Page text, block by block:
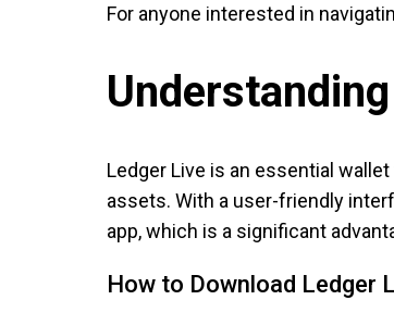
For anyone interested in
Ledger Live is an essential
assets. With a user-friendly
app, which is a significant
How to Download Ledger